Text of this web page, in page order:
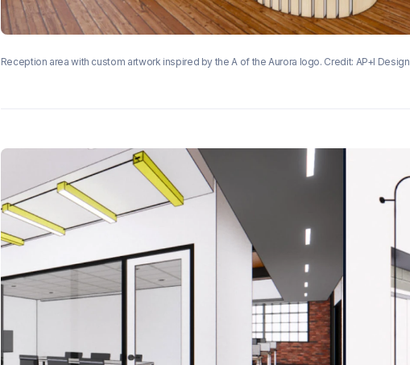
Reception area with custom artwork inspired by the A of the Aurora logo. Credit: AP+I Design